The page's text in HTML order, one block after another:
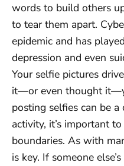
words to build others
to tear them apart.
epidemic and has
depression and even
Your selfie pictures
it—or even thought
posting selfies can be
activity, it’s important
boundaries. As with
is key. If someone